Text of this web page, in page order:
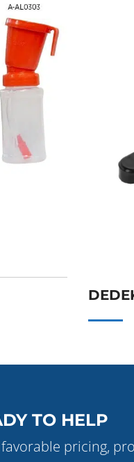
TO HELP
pricing,